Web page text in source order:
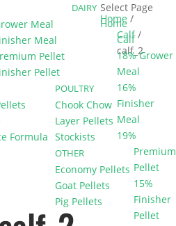
Meal
Meal
Pellet
Pellet
DAIRY
Formula
POULTRY
Chook Chow
Layer Pellets
Stockists
OTHER
Economy Pellets
Goat Pellets
Pig Pellets
Select Page
Home
Calf
18% Grower
Meal
16%
Finisher
Meal
19%
Premium
Pellet
15%
Finisher
Pellet
Home /
Calf/
calf_2